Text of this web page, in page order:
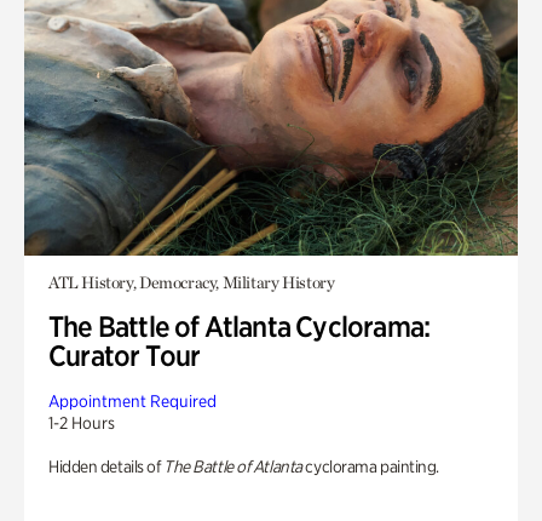
ATL History, Democracy, Military History
The Battle of Atlanta Cyclorama:
Curator Tour
Appointment Required
1-2 Hours
Hidden details of The Battle of Atlantacyclorama painting.